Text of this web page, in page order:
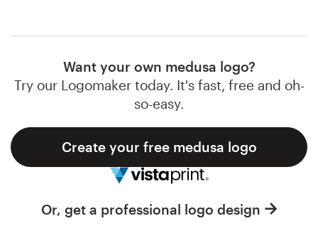
Want your own medusa logo?
Try our Logomaker today. It's fast, free and oh-
so-easy.
Create your free medusa logo
Or, get a professional logo design
Browse all categories
Support
1 800 513 1678
Help Center